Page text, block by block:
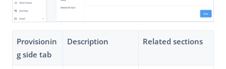
Provisionin
g side tab
Description Related sections